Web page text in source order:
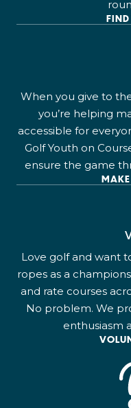
When you give to
you’re helping
accessible for
Golf Youth on
ensure the game
Love golf and want
ropes as a
and rate courses
No problem. We
enthusiasm